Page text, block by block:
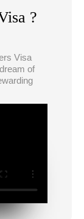
?
Visa
of